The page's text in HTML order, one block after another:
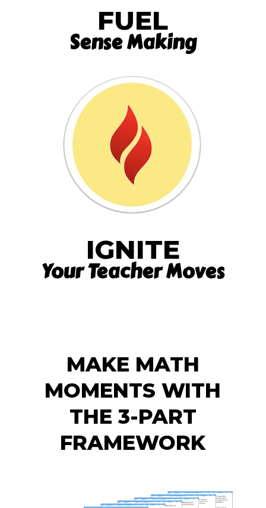
FUEL
Sense Making
IGNITE
Your Teacher Moves
MAKE MATH
MOMENTS WITH
THE 3-PART
FRAMEWORK